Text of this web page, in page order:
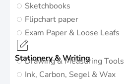
Sketchbooks
Flipchart paper
Exam Paper & Loose Leafs
Stationery & Writing
Drawing & Measuring Tools
Ink, Carbon, Segel & Wax